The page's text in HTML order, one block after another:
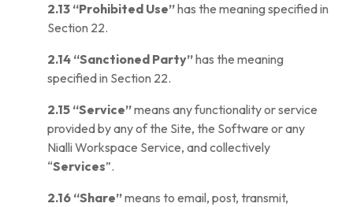
2.13 “Prohibited Use”has the meaning specified in
Section 22.
2.14 “Sanctioned Party”has the meaning
specified in Section 22.
2.15 “Service”means any functionality or service
provided by any of the Site, the Software or any
Nialli Workspace Service, and collectively
“Services”.
2.16 “Share”means to email, post, transmit,